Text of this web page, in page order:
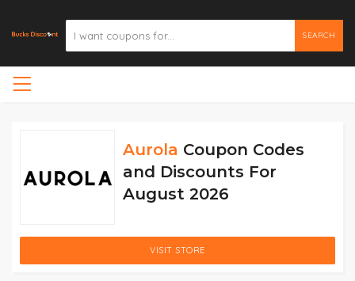
SEARCH
Aurola Coupon Codes
and Discounts For
August 2026
VISIT STORE